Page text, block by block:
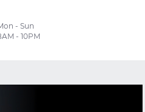
- Sun
- 10PM